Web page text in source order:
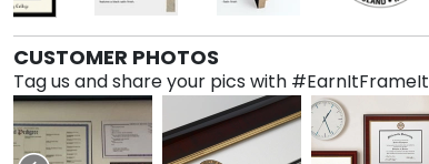
CUSTOMER PHOTOS
Tag us and share your pics with #EarnItFrameIt